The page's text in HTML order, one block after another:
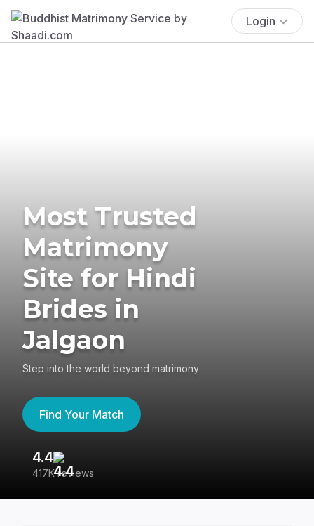
Login
Most Trusted
Matrimony
Site for Hindi
Brides in
Jalgaon
Step into the world beyond matrimony
Find Your Match
4.4
417K reviews